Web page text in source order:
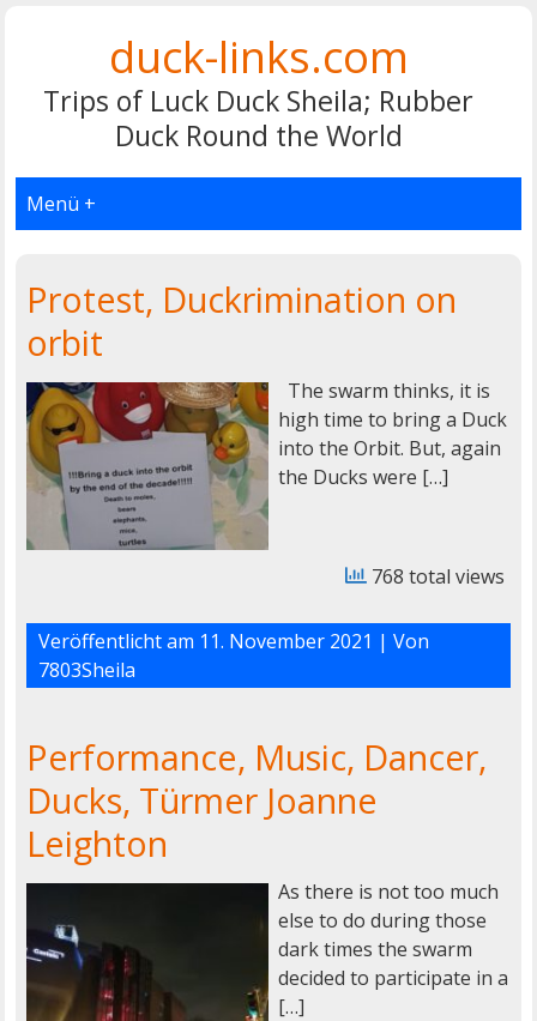
duck-links.com
Trips of Luck Duck Sheila; Rubber
Duck Round the World
Menü +
Protest, Duckrimination on
orbit
The swarm thinks, it is
high time to bring a Duck
into the Orbit. But, again
the Ducks were […]
768 total views
Veröffentlicht am 11. November 2021 | Von
7803Sheila
Performance, Music, Dancer,
Ducks, Türmer Joanne
Leighton
As there is not too much
else to do during those
dark times the swarm
decided to participate in a
[…]